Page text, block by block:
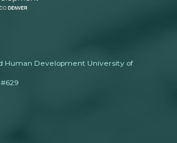
Human Development University of